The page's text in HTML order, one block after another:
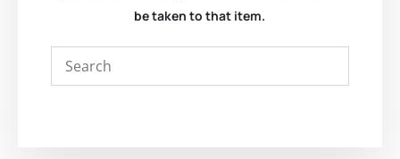
be taken to that item.